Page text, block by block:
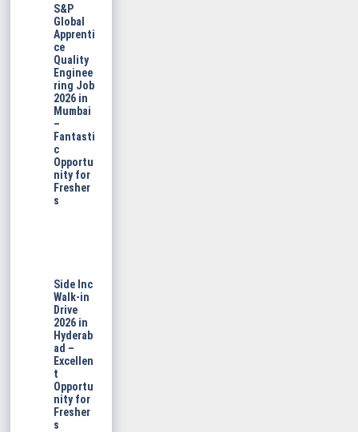
S&P
Global
Apprenti
ce
Quality
Enginee
ring Job
2026 in
Mumbai
–
Fantasti
c
Opportu
nity for
Fresher
s
Side Inc
Walk-in
Drive
2026 in
Hyderab
ad –
Excellen
t
Opportu
nity for
Fresher
s